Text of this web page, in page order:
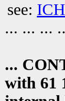
see:
... ... ...
...
with 61